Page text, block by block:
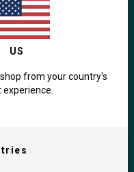
Coffee
US
from your country's